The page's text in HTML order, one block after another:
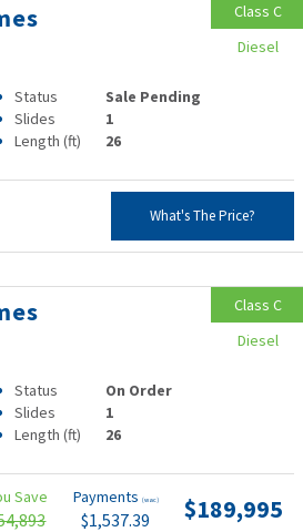
Status
Sale Pending
Slides
1
Length (ft) 26
What's The Price?
Class C
Diesel
Status
On Order
Slides
1
Length (ft) 26
Save Payments (wac)
$1,537.39 $189,995
Class C
Diesel